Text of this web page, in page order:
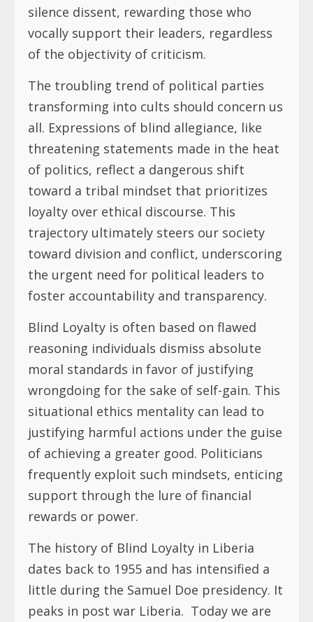
silence dissent, rewarding those who
vocally support their leaders, regardless
of the objectivity of criticism.
The troubling trend of political parties
transforming into cults should concern us
all. Expressions of blind allegiance, like
threatening statements made in the heat
of politics, reflect a dangerous shift
toward a tribal mindset that prioritizes
loyalty over ethical discourse. This
trajectory ultimately steers our society
toward division and conflict, underscoring
the urgent need for political leaders to
foster accountability and transparency.
Blind Loyalty is often based on flawed
reasoning individuals dismiss absolute
moral standards in favor of justifying
wrongdoing for the sake of self-gain. This
situational ethics mentality can lead to
justifying harmful actions under the guise
of achieving a greater good. Politicians
frequently exploit such mindsets, enticing
support through the lure of financial
rewards or power.
The history of Blind Loyalty in Liberia
dates back to 1955 and has intensified a
little during the Samuel Doe presidency. It
peaks in post war Liberia. Today we are